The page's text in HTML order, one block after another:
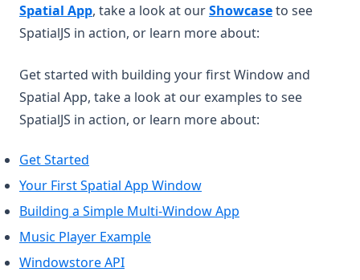
Spatial App, take a look at ourShowcaseto see
SpatialJS in action, or learn more about:
Get started with building your first Window and
Spatial App, take a look at our examples to see
SpatialJS in action, or learn more about:
Get Started
Your First Spatial App Window
Building a Simple Multi-Window App
Music Player Example
Windowstore API